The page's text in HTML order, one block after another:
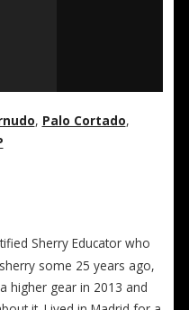
, Palo Cortado,
Sherry Educator who
some 25 years ago,
higher gear in 2013 and